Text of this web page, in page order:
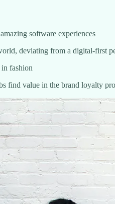
software experiences
deviating from a digital-first
fashion
find value in the brand loyalty